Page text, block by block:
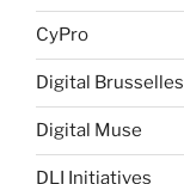
CyPro
Digital Brusselles
Digital Muse
DLI Initiatives